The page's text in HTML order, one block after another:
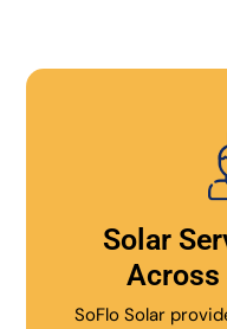
Solar
Across
SoFlo Solar